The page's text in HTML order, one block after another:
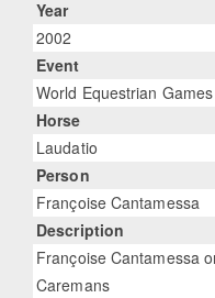
Year
2002
Event
World Equestrian Games
Horse
Laudatio
Person
Françoise Cantamessa
Description
Françoise Cantamessa
Caremans